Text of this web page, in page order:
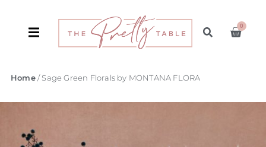
0
Home/ Sage Green Florals by MONTANA FLORA